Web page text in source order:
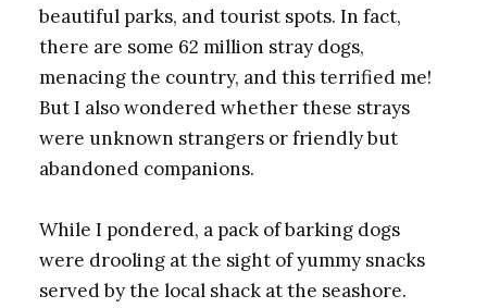
beautiful parks, and tourist spots. In fact,
there are some 62 million stray dogs,
menacing the country, and this terrified me!
But I also wondered whether these strays
were unknown strangers or friendly but
abandoned companions.
While I pondered, a pack of barking dogs
were drooling at the sight of yummy snacks
served by the local shack at the seashore.